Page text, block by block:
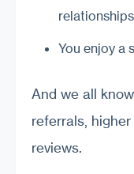
You enjoy a
And we all
referrals,
reviews.